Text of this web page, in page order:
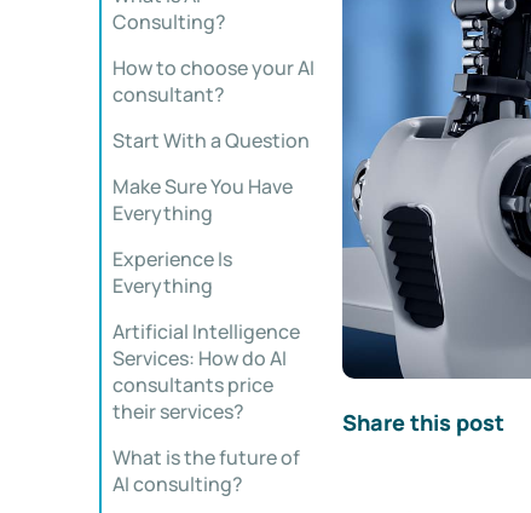
Consulting?
How to choose your AI
consultant?
Start With a Question
Make Sure You Have
Everything
Experience Is
Everything
Artificial Intelligence
Services: How do AI
consultants price
their services?
What is the future of
AI consulting?
Share this post